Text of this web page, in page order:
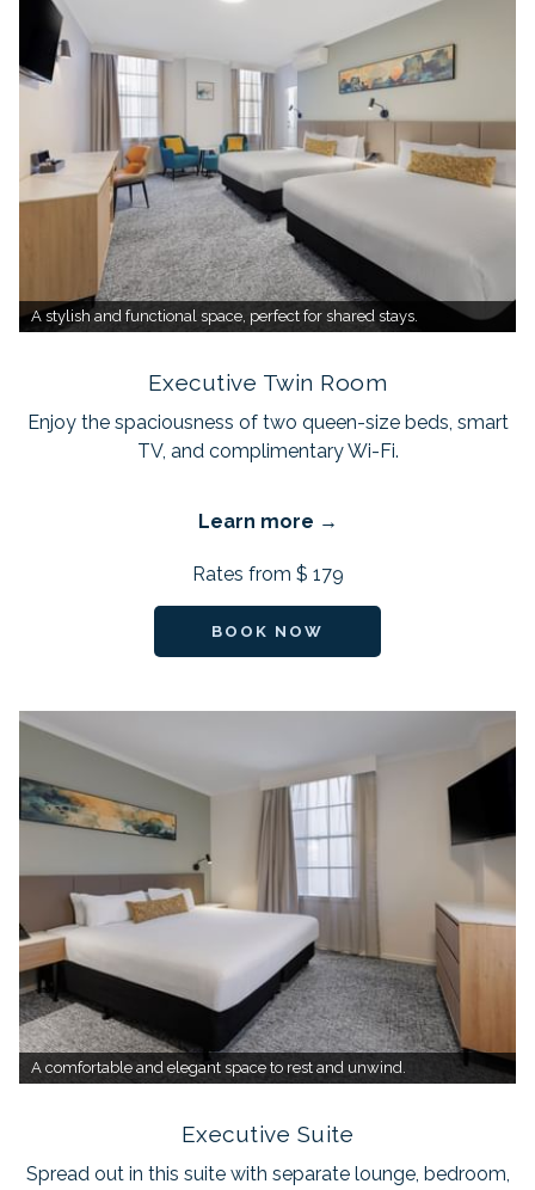
A stylish and functional space, perfect for shared stays.
Executive Twin Room
Enjoy the spaciousness of two queen-size beds, smart
TV, and complimentary Wi-Fi.
Learn more
Rates from $ 179
BOOK NOW
A comfortable and elegant space to rest and unwind.
Executive Suite
Spread out in this suite with separate lounge, bedroom,